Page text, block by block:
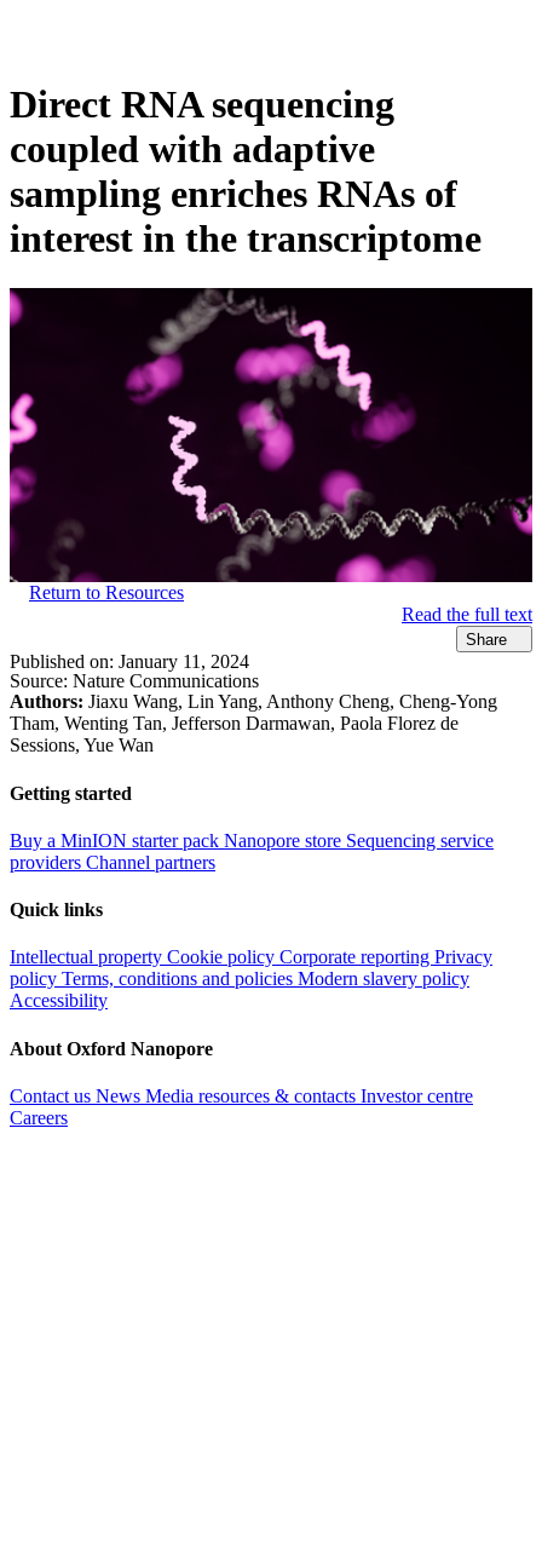
Direct RNA sequencing
coupled with adaptive
sampling enriches RNAs of
interest in the transcriptome
Return to Resources
Read the full text
Share
Published on: January 11, 2024
Source: Nature Communications
Authors: Jiaxu Wang, Lin Yang, Anthony Cheng, Cheng-Yong
Tham, Wenting Tan, Jefferson Darmawan, Paola Florez de
Sessions, Yue Wan
Getting started
Buy a MinION starter pack Nanopore store Sequencing service
providers Channel partners
Quick links
Intellectual property Cookie policy Corporate reporting Privacy
policy Terms, conditions and policies Modern slavery policy
Accessibility
About Oxford Nanopore
Contact us News Media resources & contacts Investor centre
Careers